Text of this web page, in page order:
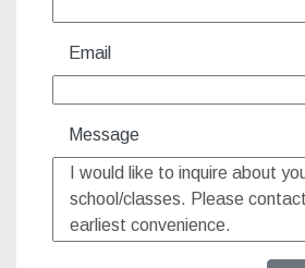
Email
Message